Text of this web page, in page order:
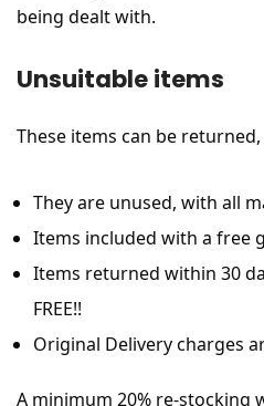
being dealt with.
Unsuitable items
These items can be
They are unused, with all
Items included with a free
Items returned within 30
FREE!!
Original Delivery charges
A minimum 20% re-stocking